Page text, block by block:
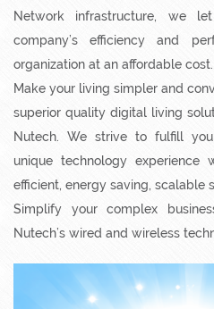
Telecommunication, AV
Network infrastructure, we
company’s efficiency and
organization at an affordable cost.
Make your living simpler and
superior quality digital living
Nutech. We strive to fulfill
unique technology experience
efficient, energy saving, scalable
Simplify your complex